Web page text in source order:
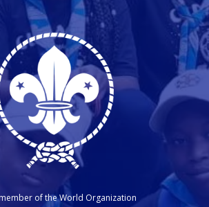
of the World Organization